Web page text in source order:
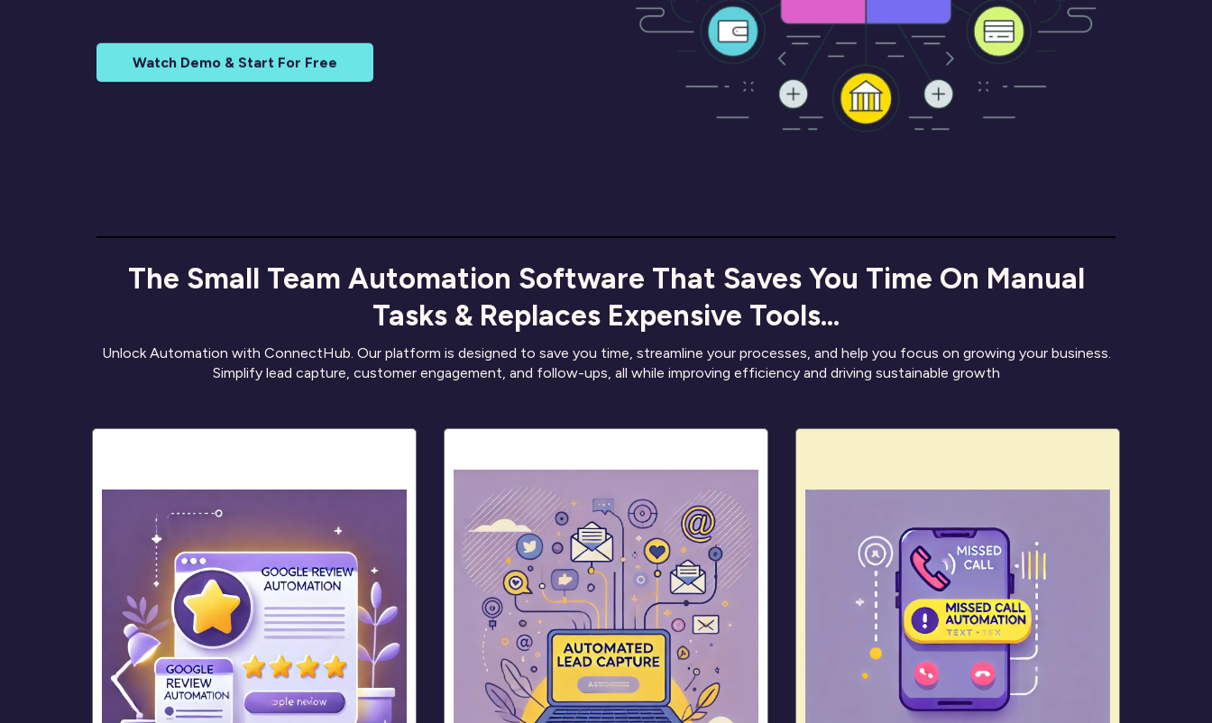
Watch Demo & Start For Free
The Small Team Automation Software That Saves You Time On Manual
Tasks & Replaces Expensive Tools...
Unlock Automation with ConnectHub. Our platform is designed to save you time, streamline your processes, and help you focus on growing your business.
Simplify lead capture, customer engagement, and follow-ups, all while improving efficiency and driving sustainable growth